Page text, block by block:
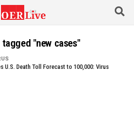
"new cases"
U.S. Death Toll Forecast to 100,000: Virus